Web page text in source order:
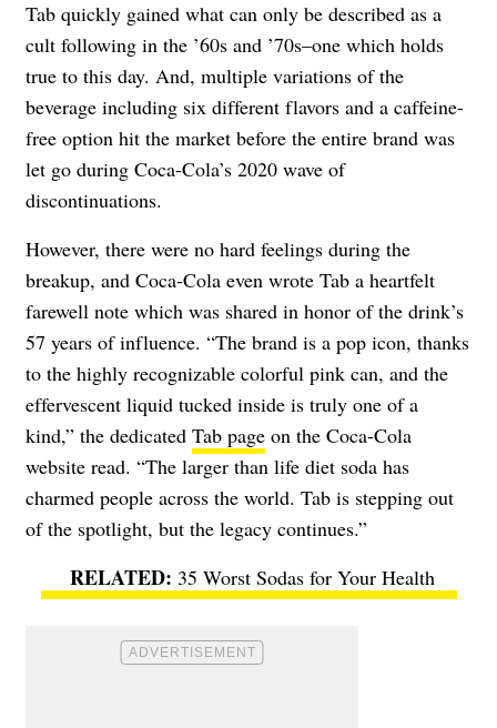
Tab quickly gained what can only be described as a
cult following in the ’60s and ’70s–one which holds
true to this day. And, multiple variations of the
beverage including six different flavors and a caffeine-
free option hit the market before the entire brand was
let go during Coca-Cola’s 2020 wave of
discontinuations.
However, there were no hard feelings during the
breakup, and Coca-Cola even wrote Tab a heartfelt
farewell note which was shared in honor of the drink’s
57 years of influence. “The brand is a pop icon, thanks
to the highly recognizable colorful pink can, and the
effervescent liquid tucked inside is truly one of a
kind,” the dedicated Tab page on the Coca-Cola
website read. “The larger than life diet soda has
charmed people across the world. Tab is stepping out
of the spotlight, but the legacy continues.”
35 Worst Sodas for Your Health